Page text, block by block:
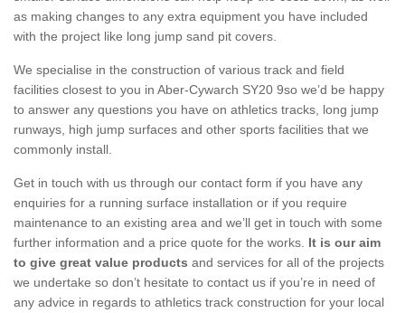
as making changes to any extra equipment you have included
with the project like long jump sand pit covers.
We specialise in the construction of various track and field
facilities closest to you in Aber-Cywarch SY20 9so we’d be happy
to answer any questions you have on athletics tracks, long jump
runways, high jump surfaces and other sports facilities that we
commonly install.
Get in touch with us through our contact form if you have any
enquiries for a running surface installation or if you require
maintenance to an existing area and we’ll get in touch with some
further information and a price quote for the works. It is our aim
to give great value products and services for all of the projects
we undertake so don’t hesitate to contact us if you’re in need of
any advice in regards to athletics track construction for your local